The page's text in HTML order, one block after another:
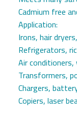
Cadmium free
Application:
Irons, hair
Refrigerators,
Air
Transformers,
Chargers,
Copiers, laser